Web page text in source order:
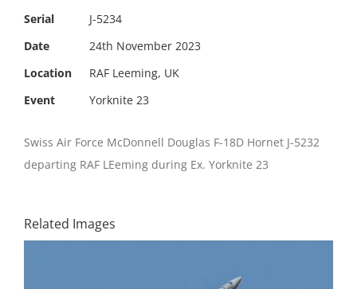
Serial
J-5234
Date
24th November 2023
Location
RAF Leeming, UK
Event
Yorknite 23
Swiss Air Force McDonnell Douglas F-18D Hornet J-5232
departing RAF LEeming during Ex. Yorknite 23
Related Images